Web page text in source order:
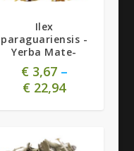
Ilex
paraguariensis -
Yerba Mate-
€3,67–
€ 22,94